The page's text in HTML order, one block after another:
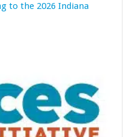
to the 2026 Indiana